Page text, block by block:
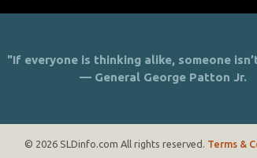
"If everyone is thinking alike, someone
— General George Patton Jr.
© 2026 SLDinfo.com All rights reserved. Terms &